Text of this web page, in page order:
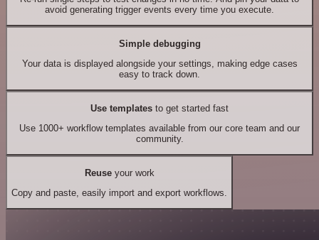
avoid generating trigger events every time you execute.
Simple debugging
Your data is displayed alongside your settings, making edge cases
easy to track down.
Use templates to get started fast
Use 1000+ workflow templates available from our core team and our
community.
Reuseyour work
Copy and paste, easily import and export workflows.